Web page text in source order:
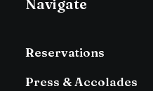
Navigate
Reservations
Press & Accolades